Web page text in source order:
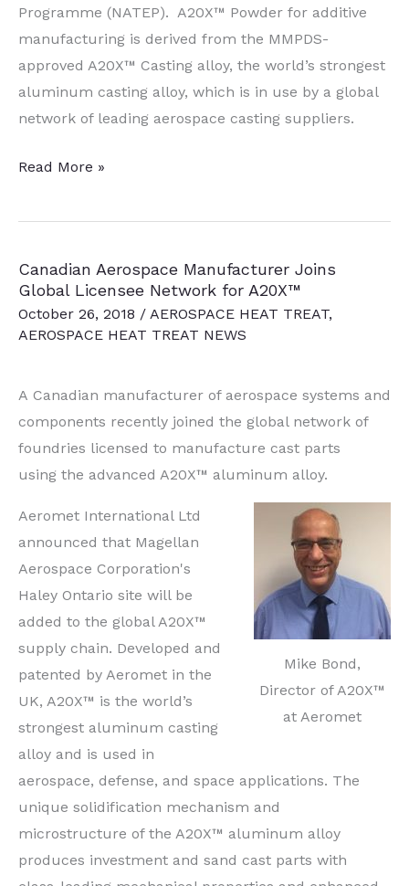
Programme (NATEP). A20X™ Powder for additive
manufacturing is derived from the MMPDS-
approved A20X™ Casting alloy, the world’s strongest
aluminum casting alloy, which is in use by a global
network of leading aerospace casting suppliers.
Aluminum
Achieves
Tensile
Strength
in
Read More »
Canadian Aerospace Manufacturer Joins
Global Licensee Network for A20X™
October 26, 2018 / AEROSPACE HEAT TREAT,
AEROSPACE HEAT TREAT NEWS
A Canadian manufacturer of aerospace systems and
components recently joined the global network of
foundries licensed to manufacture cast parts
using the advanced A20X™ aluminum alloy.
Mike Bond,
Director of A20X™
at Aeromet
Aeromet International Ltd
announced that Magellan
Aerospace Corporation's
Haley Ontario site will be
added to the global A20X™
supply chain. Developed and
patented by Aeromet in the
UK, A20X™ is the world’s
strongest aluminum casting
alloy and is used in
aerospace, defense, and space applications. The
unique solidification mechanism and
microstructure of the A20X™ aluminum alloy
produces investment and sand cast parts with